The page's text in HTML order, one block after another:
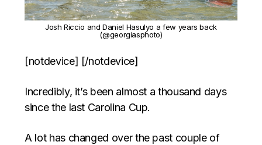
Josh Riccio and Daniel Hasulyo a few years back
(@georgiasphoto)
[notdevice] [/notdevice]
Incredibly, it’s been almost a thousand days
since the last Carolina Cup.
A lot has changed over the past couple of